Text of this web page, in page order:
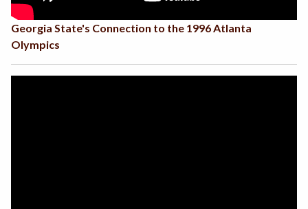
Georgia State's Connection to the 1996 Atlanta
Olympics